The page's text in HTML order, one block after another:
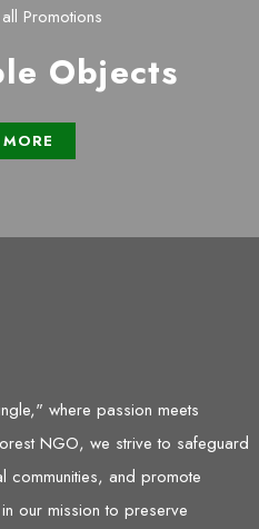
Promotions
Objects
where passion meets
NGO, we strive to safeguard
communities, and promote
our mission to preserve